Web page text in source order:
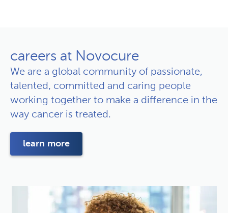
careers at Novocure
We are a global community of passionate,
talented, committed and caring people
working together to make a difference in the
way cancer is treated.
learn more